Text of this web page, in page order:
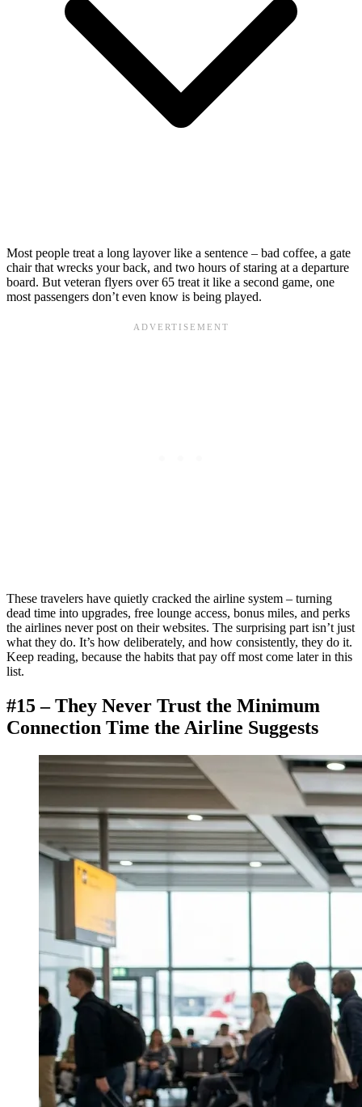
Most people treat a long layover like a sentence – bad coffee, a gate
chair that wrecks your back, and two hours of staring at a departure
board. But veteran flyers over 65 treat it like a second game, one
most passengers don’t even know is being played.
These travelers have quietly cracked the airline system – turning
dead time into upgrades, free lounge access, bonus miles, and perks
the airlines never post on their websites. The surprising part isn’t just
what they do. It’s how deliberately, and how consistently, they do it.
Keep reading, because the habits that pay off most come later in this
list.
#15 – They Never Trust the Minimum
Connection Time the Airline Suggests